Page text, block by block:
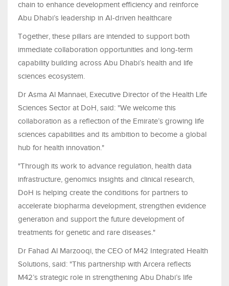
chain to enhance development efficiency and reinforce
Abu Dhabi’s leadership in AI-driven healthcare
Together, these pillars are intended to support both
immediate collaboration opportunities and long-term
capability building across Abu Dhabi’s health and life
sciences ecosystem.
Dr Asma Al Mannaei, Executive Director of the Health Life
Sciences Sector at DoH, said: "We welcome this
collaboration as a reflection of the Emirate’s growing life
sciences capabilities and its ambition to become a global
hub for health innovation."
"Through its work to advance regulation, health data
infrastructure, genomics insights and clinical research,
DoH is helping create the conditions for partners to
accelerate biopharma development, strengthen evidence
generation and support the future development of
treatments for genetic and rare diseases."
Dr Fahad Al Marzooqi, the CEO of M42 Integrated Health
Solutions, said: "This partnership with Arcera reflects
M42’s strategic role in strengthening Abu Dhabi’s life